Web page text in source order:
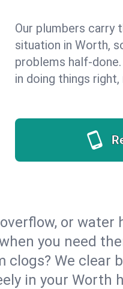
Our plumbers carry
situation in Worth,
problems half-
in doing things
or water
you need
We clear
in your Worth